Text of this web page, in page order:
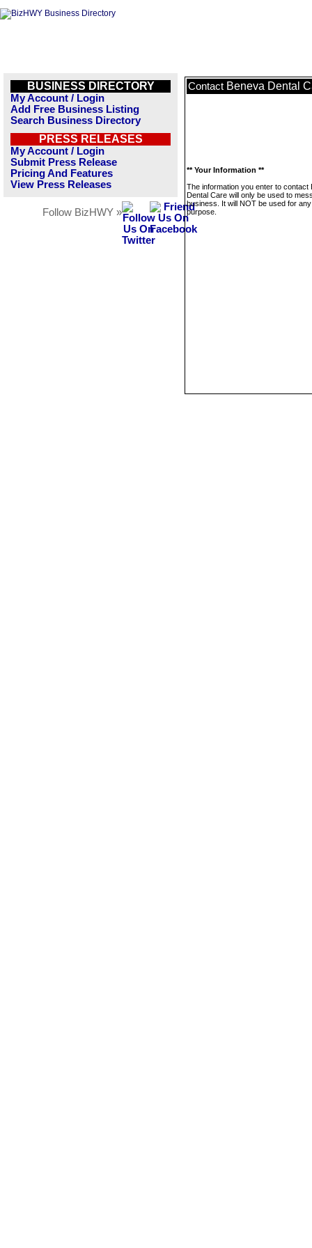
BUSINESS DIRECTORY
My Account / Login
Add Free Business Listing
Search Business Directory
PRESS RELEASES
My Account / Login
Submit Press Release
Pricing And Features
View Press Releases
Follow BizHWY »
Contact Beneva Dental
** Your Information **
The information you enter to contact
Dental Care will only be used to
business. It will NOT be used for
purpose.